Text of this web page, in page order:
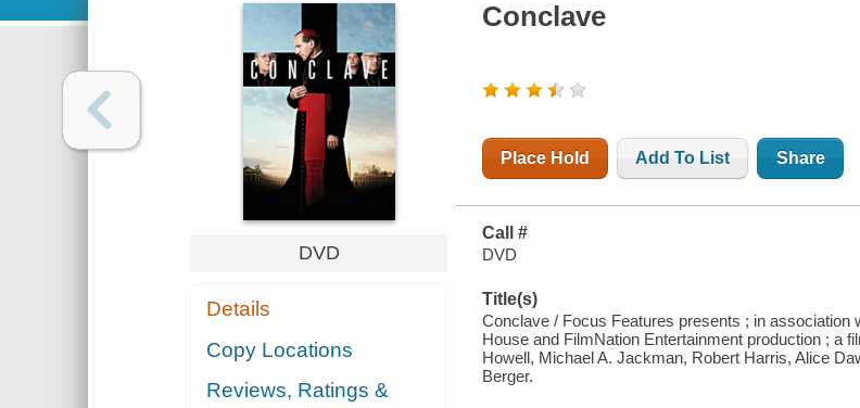
DVD
Details
Copy Locations
Reviews, Ratings &
Conclave
Place Hold Add To List Share
Call #
DVD
Title(s)
Conclave / Focus Features presents ; in association
House and FilmNation Entertainment production ; a
Howell, Michael A. Jackman, Robert Harris, Alice
Berger.